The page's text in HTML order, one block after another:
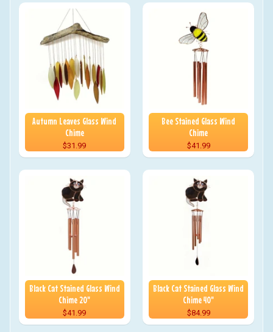
Autumn Leaves Glass Wind
Chime
$31.99
Bee Stained Glass Wind
Chime
$41.99
Black Cat Stained Glass Wind
Chime 20"
$41.99
Black Cat Stained Glass Wind
Chime 40"
$84.99